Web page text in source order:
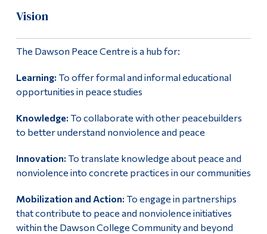
Vision
The Dawson Peace Centre is a hub for:
Learning: To offer formal and informal educational
opportunities in peace studies
Knowledge: To collaborate with other peacebuilders
to better understand nonviolence and peace
Innovation: To translate knowledge about peace and
nonviolence into concrete practices in our communities
Mobilization and Action: To engage in partnerships
that contribute to peace and nonviolence initiatives
within the Dawson College Community and beyond